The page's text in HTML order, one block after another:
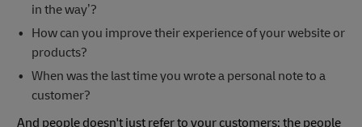
in the way’?
How can you improve their experience of your website or
products?
When was the last time you wrote a personal note to a
customer?
And people doesn't just refer to your customers; the people